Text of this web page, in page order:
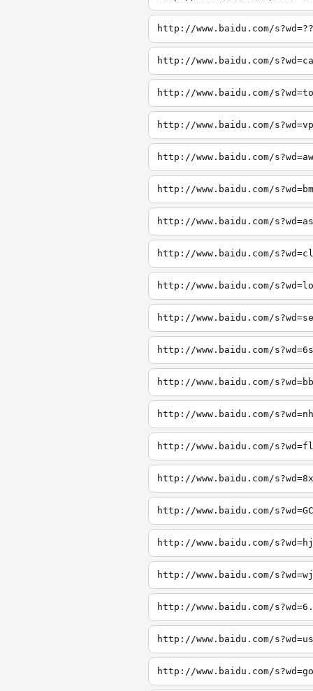
http://www.baidu.com/
http://www.baidu.com/
http://www.baidu.com/
http://www.baidu.com/
http://www.baidu.com/
http://www.baidu.com/
http://www.baidu.com/
http://www.baidu.com/
http://www.baidu.com/
http://www.baidu.com/
http://www.baidu.com/
http://www.baidu.com/
http://www.baidu.com/
http://www.baidu.com/
http://www.baidu.com/
http://www.baidu.com/
http://www.baidu.com/
http://www.baidu.com/
http://www.baidu.com/
http://www.baidu.com/
http://www.baidu.com/